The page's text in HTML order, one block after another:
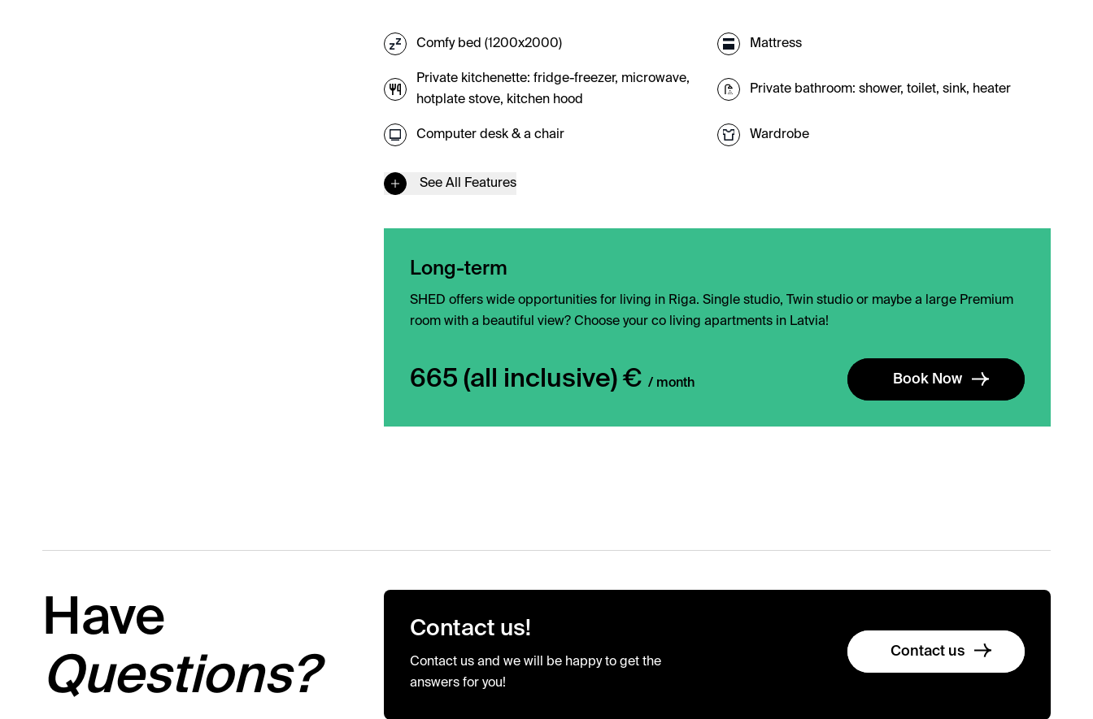
Comfy bed (1200x2000) Mattress
Private kitchenette: fridge-freezer, microwave,
hotplate stove, kitchen hood
Private bathroom: shower, toilet, sink, heater
Computer desk & a chair Wardrobe
See All Features
Long-term
SHED offers wide opportunities for living in Riga. Single studio, Twin studio or maybe a large Premium
room with a beautiful view? Choose your co living apartments in Latvia!
665 (all inclusive) € / month Book Now
Have
Questions?
Contact us!
Contact us and we will be happy to get the
answers for you!
Contact us